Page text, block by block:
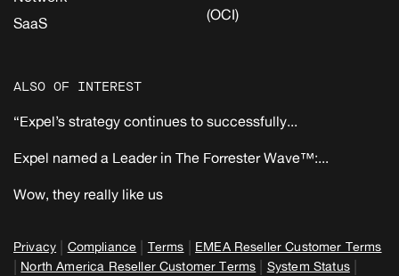
SaaS
(OCI)
ALSO OF INTEREST
“Expel’s strategy continues to successfully...
Expel named a Leader in The Forrester Wave™:...
Wow, they really like us
Privacy | Compliance | Terms | EMEA Reseller Customer Terms
| North America Reseller Customer Terms | System Status |